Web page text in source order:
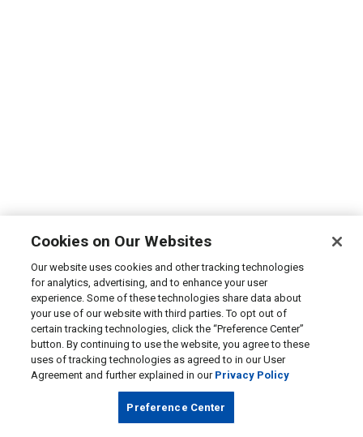
Cookies on Our Websites
Our website uses cookies and other tracking technologies
for analytics, advertising, and to enhance your user
experience. Some of these technologies share data about
your use of our website with third parties. To opt out of
certain tracking technologies, click the “Preference Center”
button. By continuing to use the website, you agree to these
uses of tracking technologies as agreed to in our User
Agreement and further explained in our Privacy Policy
Preference Center